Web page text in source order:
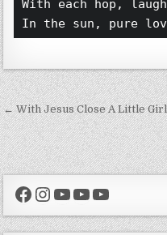
With each hop,
In the sun, pure
Post navigation
← With Jesus Close A Little
Facebook
Instagram
YouTube
YouTube
YouTube